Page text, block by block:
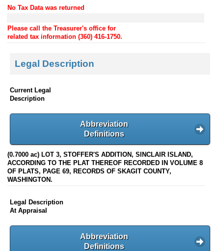
No Tax Data was returned
Please call the Treasurer's office for
related tax information (360) 416-1750.
Legal Description
Current Legal
Description
Abbreviation
Definitions
(0.7000 ac) LOT 3, STOFFER'S ADDITION, SINCLAIR ISLAND,
ACCORDING TO THE PLAT THEREOF RECORDED IN VOLUME 8
OF PLATS, PAGE 69, RECORDS OF SKAGIT COUNTY,
WASHINGTON.
Legal Description
At Appraisal
Abbreviation
Definitions